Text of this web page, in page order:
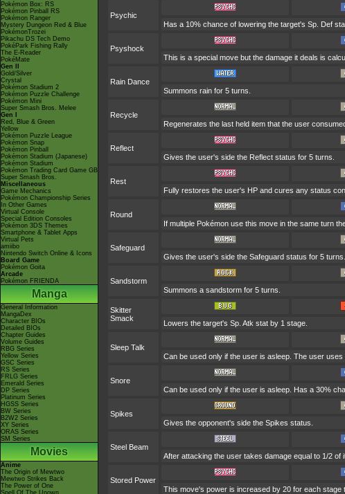
Pokémon Box: RS
Pokémon Pinball RS
Pokémon Ranger
Mystery Dungeon Red & Blue
PokémonTrozei
Pikachu DS Tech Demo
PokéPark Fishing Rally
The E-Reader
PokéMate
Gen II
Gold/Silver
Crystal
Pokémon Stadium 2
Pokémon Puzzle Challenge
Pokémon Mini
Super Smash Bros. Melee
Gen I
Red, Blue & Green
Yellow
Pokémon Puzzle League
Pokémon Snap
Pokémon Pinball
Pokémon Stadium (Japanese)
Pokémon Stadium
Pokémon Trading Card Game GB
Super Smash Bros.
Miscellaneous
Game Mechanics
Pokémon Championship Series
In Other Games
Virtual Console
Special Edition Consoles
Pokémon 3DS Themes
Smartphone & Tablet Apps
Virtual Pets
amiibo
Nintendo Switch Online & Icons
Board Game
Pokémon Goita
Arcade
Pokémon FRIENDA
Manga
General Information
MangaDex
Character BIOs
Detailed BIOs
Chapter Guides
Volume Guides
RBG Series
Yellow Series
GSC Series
RS Series
FRLG Series
Emerald Series
DP Series
Platinum Series
HGSS Series
BW Series
B2W2 Series
XY Series
ORAS Series
SM Series
Movies
Anime
The Origin of Mewtwo
Mewtwo Strikes Back
The Power of One
Spell Of The Unown
Psychic
Has a 10% chance of lowering the target's Sp. Def
Psyshock
This is a special move but the damage it deals is
Rain Dance
Summons rain for 5 turns.
Recycle
Regenerates the last held item that the user
Reflect
Gives the user's side the Reflect status for 5 turns.
Rest
Fully restores the user's HP and cures any status
Round
If multiple Pokémon use this move in the same turn
Safeguard
Gives the user's side the Safeguard status for 5 turns.
Sandstorm
Summons a sandstorm for 5 turns.
Skitter
Smack
Lowers the target's Sp. Atk stat by 1 stage.
Sleep Talk
Can be used only if the user is asleep. The user
Snore
Can be used only if the user is asleep. Has a 30%
Spikes
Gives the opponent's side the Spikes status.
Steel Beam
After attacking the user takes damage equal to 1/2 of
Stored Power
This move's power is increased by 20 for each stage